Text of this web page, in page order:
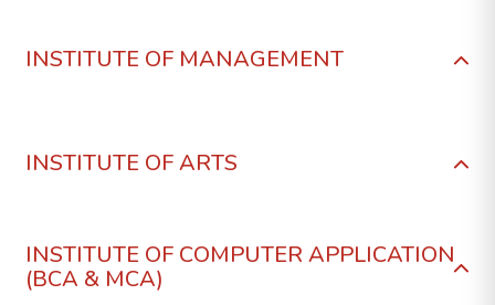
INSTITUTE OF MANAGEMENT
INSTITUTE OF ARTS
INSTITUTE OF COMPUTER APPLICATION
(BCA & MCA)